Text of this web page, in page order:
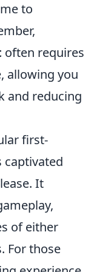
to
often requires
allowing you
and reducing
first-
captivated
It
of either
For those